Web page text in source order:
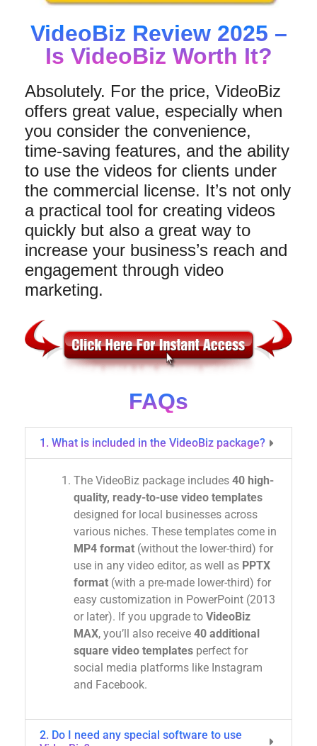
VideoBiz Review 2025 –
Is VideoBiz Worth It?
Absolutely. For the price, VideoBiz
offers great value, especially when
you consider the convenience,
time-saving features, and the ability
to use the videos for clients under
the commercial license. It’s not only
a practical tool for creating videos
quickly but also a great way to
increase your business’s reach and
engagement through video
marketing.
FAQs
1. What is included in the VideoBiz package?
The VideoBiz package includes 40 high-
quality, ready-to-use video templates
designed for local businesses across
various niches. These templates come in
MP4 format (without the lower-third) for
use in any video editor, as well as PPTX
format (with a pre-made lower-third) for
easy customization in PowerPoint (2013
or later). If you upgrade to VideoBiz
MAX, you’ll also receive 40 additional
square video templates perfect for
social media platforms like Instagram
and Facebook.
2. Do I need any special software to use